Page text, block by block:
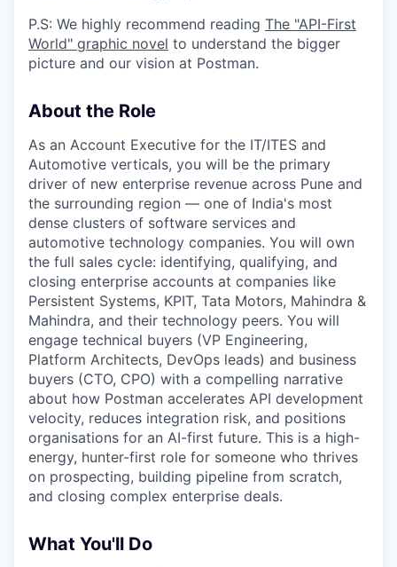
P.S: We highly recommend reading The "API-First
World" graphic novel to understand the bigger
picture and our vision at Postman.
About the Role
As an Account Executive for the IT/ITES and
Automotive verticals, you will be the primary
driver of new enterprise revenue across Pune and
the surrounding region — one of India's most
dense clusters of software services and
automotive technology companies. You will own
the full sales cycle: identifying, qualifying, and
closing enterprise accounts at companies like
Persistent Systems, KPIT, Tata Motors, Mahindra &
Mahindra, and their technology peers. You will
engage technical buyers (VP Engineering,
Platform Architects, DevOps leads) and business
buyers (CTO, CPO) with a compelling narrative
about how Postman accelerates API development
velocity, reduces integration risk, and positions
organisations for an AI-first future. This is a high-
energy, hunter-first role for someone who thrives
on prospecting, building pipeline from scratch,
and closing complex enterprise deals.
What You'll Do